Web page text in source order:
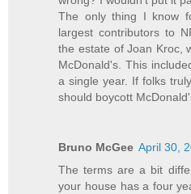
The only thing I know
largest contributors to
the estate of Joan Kroc,
McDonald's. This
a single year. If folks
should boycott
Bruno McGee April 30,
The terms are a bit
your house has a four